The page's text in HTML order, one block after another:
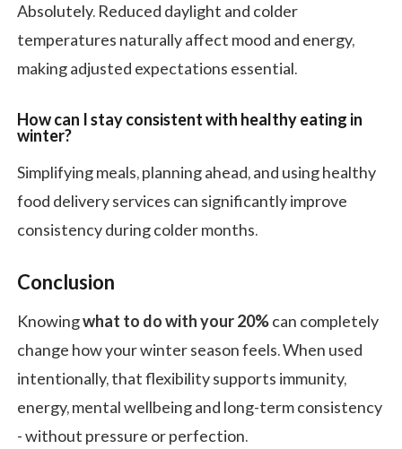
Absolutely. Reduced daylight and colder
temperatures naturally affect mood and energy,
making adjusted expectations essential.
How can I stay consistent with healthy eating in
winter?
Simplifying meals, planning ahead, and using healthy
food delivery services can significantly improve
consistency during colder months.
Conclusion
Knowingwhat to do with your 20%can completely
change how your winter season feels. When used
intentionally, that flexibility supports immunity,
energy, mental wellbeing and long-term consistency
- without pressure or perfection.